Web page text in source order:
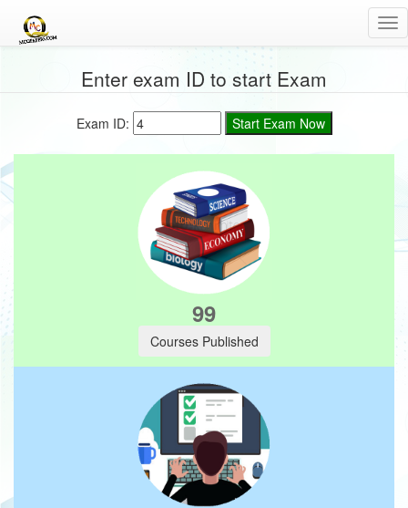
Enter exam ID to start Exam
Exam ID:
6
Courses Published